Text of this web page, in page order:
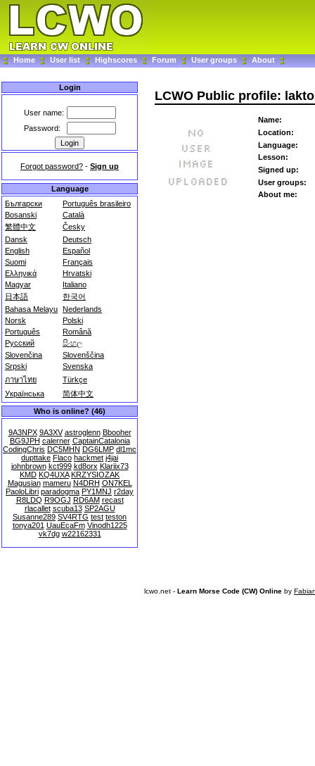
Home User list Highscores Forum User groups About
Login
User name:
Password:
Forgot password? - Sign up
Language
Български
Português brasileiro
Bosanski
Català
繁體中文
Česky
Dansk
Deutsch
English
Español
Suomi
Français
Ελληνικά
Hrvatski
Magyar
Italiano
日本語
한국어
Bahasa Melayu Nederlands
Norsk
Polski
Português
Română
Русский
සිංහල
Slovenčina
Slovenščina
Srpski
Svenska
ภาษาไทย
Türkçe
Українська
简体中文
Who is online? (46)
9A3NPX 9A3XV astroglenn Bbooher
BG9JPH calerner CaptainCatalonia
CodingChris DC5MHN DG6LMP dl1mc
dupttake Flaco hackmet j4jai
johnbrown kct999 kd8orx Klariix73
KMD KQ4UXA KRZYSIOZAK
Magusian mameru N4DRH ON7KEL
PaoloLibri paradogma PY1MNJ r2day
R8LDQ R9OGJ RD6AM recast
rlacallet scuba13 SP2AGU
Susanne289 SV4RTG test teston
tonya201 UauEcaFm Vinodh1225
vk7dg w22162331
LCWO Public profile:
Name:
Location:
Language:
Lesson:
Signed up:
User groups:
About me:
lcwo.net - Learn Morse Code (CW) Online by